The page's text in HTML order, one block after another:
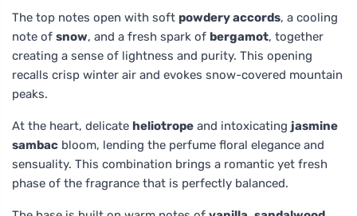
The top notes open with soft powdery accords, a cooling
note of snow, and a fresh spark of bergamot, together
creating a sense of lightness and purity. This opening
recalls crisp winter air and evokes snow-covered mountain
peaks.
At the heart, delicate heliotrope and intoxicating jasmine
sambac bloom, lending the perfume floral elegance and
sensuality. This combination brings a romantic yet fresh
phase of the fragrance that is perfectly balanced.